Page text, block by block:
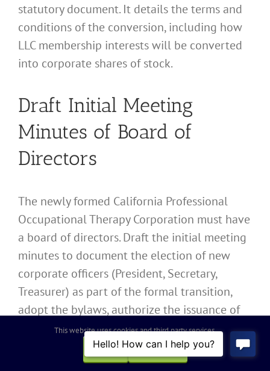
statutory document. It details the terms and
conditions of the conversion, including how
LLC membership interests will be converted
into corporate shares of stock.
Draft Initial Meeting
Minutes of Board of
Directors
The newly formed California Professional
Occupational Therapy Corporation must have
a board of directors. Draft the initial meeting
minutes to document the election of new
corporate officers (President, Secretary,
Treasurer) as part of the formal transition,
adopt the bylaws, authorize the issuance of
shares, and establish the corporate bank
This website uses cookies and third party services.
OK
REJECT